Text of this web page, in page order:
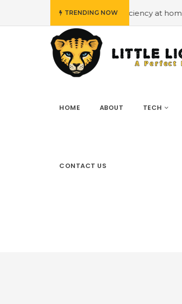
TRENDING NOW
energy efficiency at home to cut down on bills
HOME ABOUT TECH
CONTACT US